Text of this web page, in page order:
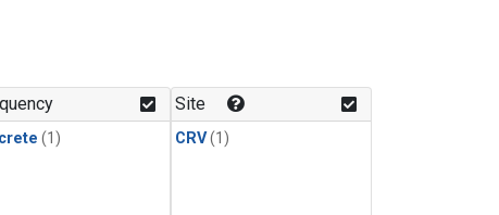
(1)
Site
CRV(1)